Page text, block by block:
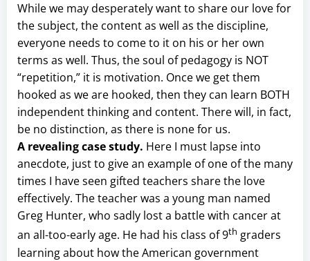
While we may desperately want to share our love for
the subject, the content as well as the discipline,
everyone needs to come to it on his or her own
terms as well. Thus, the soul of pedagogy is NOT
“repetition,” it is motivation. Once we get them
hooked as we are hooked, then they can learn BOTH
independent thinking and content. There will, in fact,
be no distinction, as there is none for us.
A revealing case study. Here I must lapse into
anecdote, just to give an example of one of the many
times I have seen gifted teachers share the love
effectively. The teacher was a young man named
Greg Hunter, who sadly lost a battle with cancer at
an all-too-early age. He had his class of 9th graders
learning about how the American government